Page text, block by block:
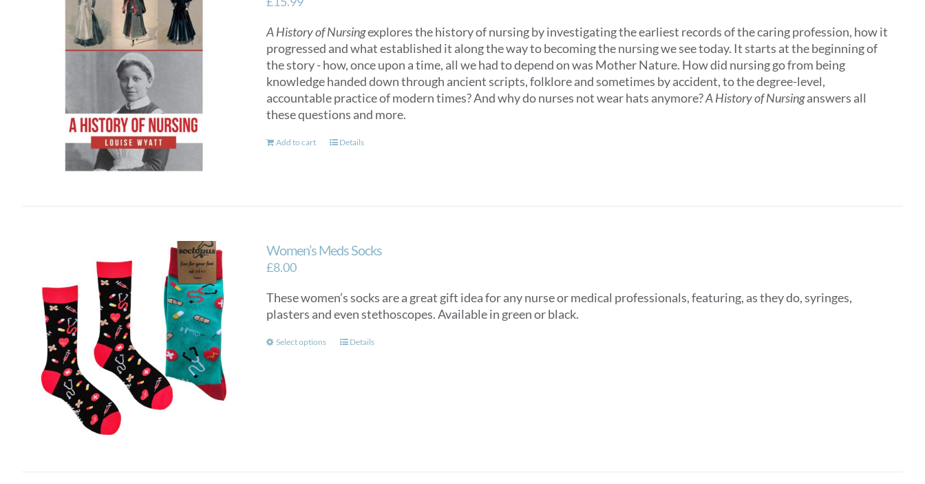
A History of Nursingexplores the history of nursing by investigating the earliest records of the caring profession, how it
progressed and what established it along the way to becoming the nursing we see today. It starts at the beginning of
the story - how, once upon a time, all we had to depend on was Mother Nature. How did nursing go from being
knowledge handed down through ancient scripts, folklore and sometimes by accident, to the degree-level,
accountable practice of modern times? And why do nurses not wear hats anymore?A History of Nursinganswers all
these questions and more.
Add to cart Details
Women’s Meds Socks
£8.00
These women’s socks are a great gift idea for any nurse or medical professionals, featuring, as they do, syringes,
plasters and even stethoscopes. Available in green or black.
Select options
ThisDetails